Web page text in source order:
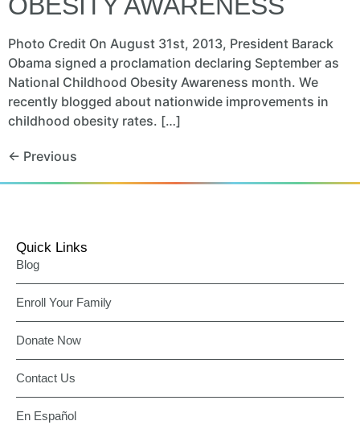
Photo Credit On August 31st, 2013, President Barack
Obama signed a proclamation declaring September as
National Childhood Obesity Awareness month. We
recently blogged about nationwide improvements in
childhood obesity rates. […]
← Previous
Quick Links
Blog
Enroll Your Family
Donate Now
Contact Us
En Español